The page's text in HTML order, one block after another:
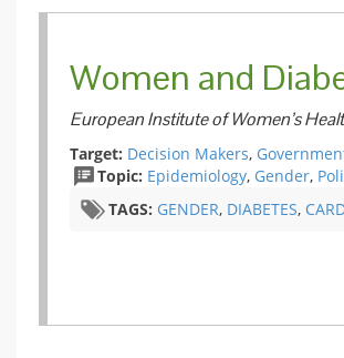
Women and
European Institute of Women’s
Target: Decision Makers,
Topic: Epidemiology, Gender,
TAGS: GENDER, DIABETES,